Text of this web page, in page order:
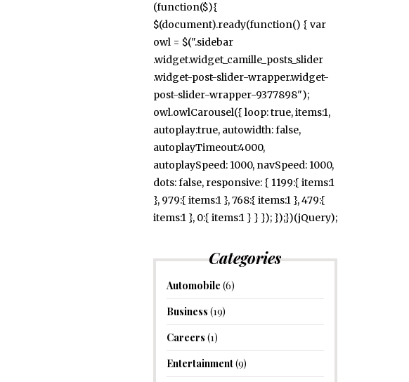
(function($){
$(document).ready(function() { var
owl = $(".sidebar
.widget.widget_camille_posts_slider
.widget-post-slider-wrapper.widget-
post-slider-wrapper-9377898");
owl.owlCarousel({ loop: true, items:1,
autoplay:true, autowidth: false,
autoplayTimeout:4000,
autoplaySpeed: 1000, navSpeed: 1000,
dots: false, responsive: { 1199:{ items:1
}, 979:{ items:1 }, 768:{ items:1 }, 479:{
items:1 }, 0:{ items:1 } } }); });})(jQuery);
Categories
Automobile (6)
Business (19)
Careers (1)
Entertainment(9)